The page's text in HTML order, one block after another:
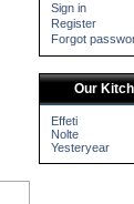
Sign in
Register
Forgot
Our
Effeti
Nolte
Yesteryear